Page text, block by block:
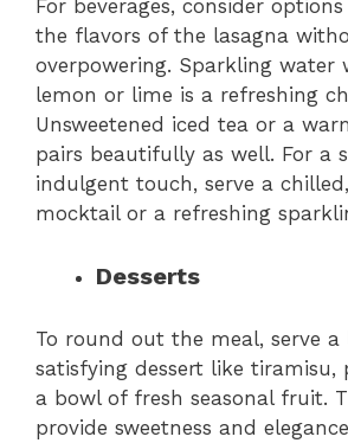
For beverages, consider
the flavors of the lasagna
overpowering. Sparkling
lemon or lime is a refreshing
Unsweetened iced tea or a
pairs beautifully as well. For a
indulgent touch, serve a
mocktail or a refreshing
Desserts
To round out the meal, serve
satisfying dessert like tiramisu,
a bowl of fresh seasonal fruit.
provide sweetness and